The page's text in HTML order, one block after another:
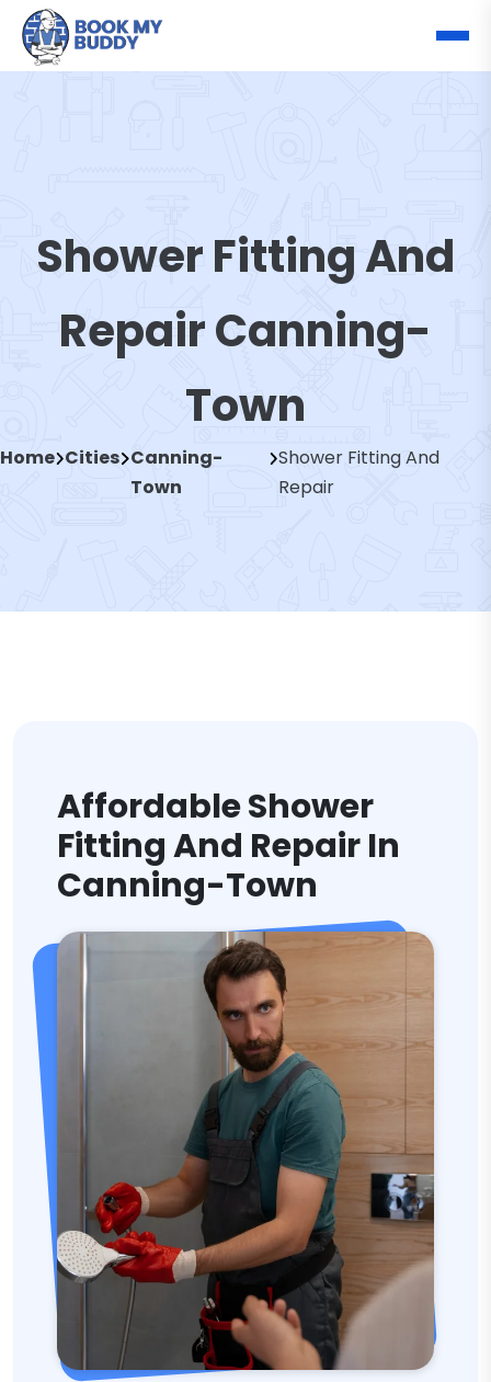
Shower Fitting And
Repair Canning-
Town
Home Cities Canning-
Town
Shower Fitting And
Repair
Affordable Shower
Fitting And Repair In
Canning-Town